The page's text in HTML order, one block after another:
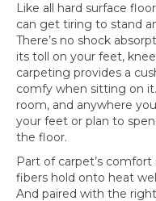
Like all hard surface
can get tiring to stand
There’s no shock
its toll on your feet,
carpeting provides a
comfy when sitting on it.
room, and anywhere
your feet or plan to
the floor.
Part of carpet’s
fibers hold onto heat
And paired with the